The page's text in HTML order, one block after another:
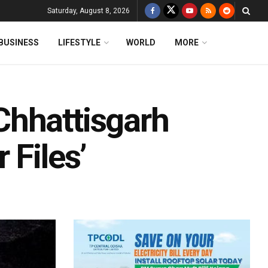
Saturday, August 8, 2026
LIFESTYLE WORLD MORE